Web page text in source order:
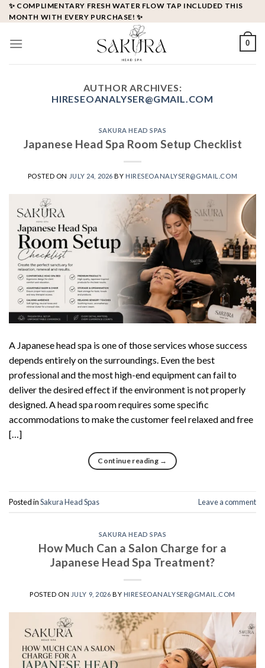
Skip
to
✨ COMPLIMENTARY FRESH WATER FLOW TAP INCLUDED THIS
MONTH WITH EVERY PURCHASE! ✨
0
AUTHOR ARCHIVES:
HIRESEOANALYSER@GMAIL.COM
SAKURA HEAD SPAS
Japanese Head Spa Room Setup Checklist
POSTED ON JULY 24, 2026 BY HIRESEOANALYSER@GMAIL.COM
A Japanese head spa is one of those services whose success
depends entirely on the surroundings. Even the best
professional and the most high-end equipment can fail to
deliver the desired effect if the environment is not properly
designed. A head spa room requires some specific
accommodations to make the customer feel relaxed and free
[…]
Continue reading →
Posted inSakura Head Spas Leave a comment
SAKURA HEAD SPAS
How Much Can a Salon Charge for a
Japanese Head Spa Treatment?
POSTED ON JULY 9, 2026 BY HIRESEOANALYSER@GMAIL.COM